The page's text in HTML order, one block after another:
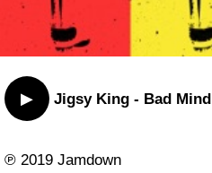
▶ Jigsy King - Bad Mind
℗ 2019 Jamdown